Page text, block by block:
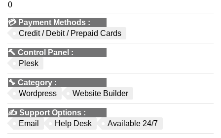
0
💳 Payment Methods :
Credit / Debit / Prepaid Cards
🔨 Control Panel :
Plesk
🔧 Category :
Wordpress
Website Builder
✍️ Support Options :
Email
Help Desk Available 24/7